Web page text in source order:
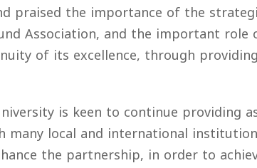
praised the importance of the
Association, and the important
of its excellence, through
is keen to continue providing
local and international
the partnership, in order to